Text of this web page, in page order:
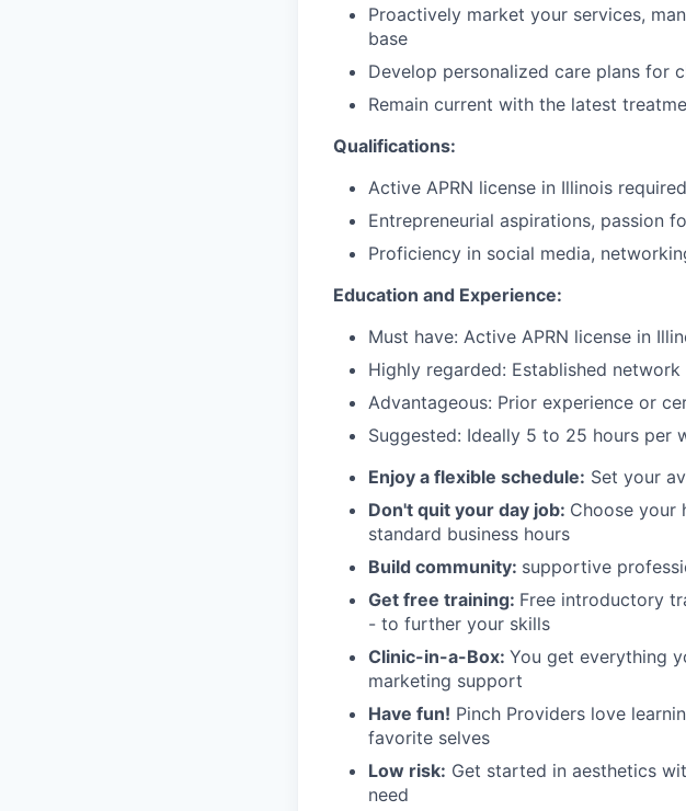
Proactively market your services,
base
Develop personalized care plans for
Remain current with the latest
Qualifications:
Active APRN license in Illinois
Entrepreneurial aspirations, passion
Proficiency in social media,
Education and Experience:
Must have: Active APRN license in
Highly regarded: Established
Advantageous: Prior experience or
Suggested: Ideally 5 to 25 hours per
Enjoy a flexible schedule: Set your
Don't quit your day job: Choose your
standard business hours
Build community: supportive
Get free training: Free introductory
- to further your skills
Clinic-in-a-Box: You get everything
marketing support
Have fun! Pinch Providers love
favorite selves
Low risk: Get started in aesthetics
need